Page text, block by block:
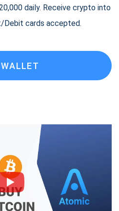
daily. Receive crypto into
Debit cards accepted.